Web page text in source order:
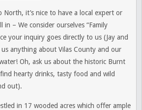
North, it’s nice to have a local expert or
– We consider ourselves “Family
your inquiry goes directly to us (Jay and
anything about Vilas County and our
Oh, ask us about the historic Burnt
hearty drinks, tasty food and wild
out).
in 17 wooded acres which offer ample